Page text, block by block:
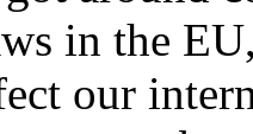
in the
our